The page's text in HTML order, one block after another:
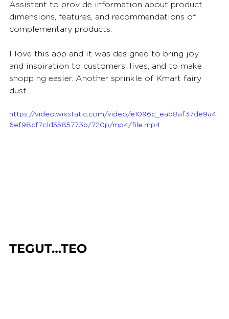
Assistant to provide information about product
dimensions, features, and recommendations of
complementary products.
I love this app and it was designed to bring joy
and inspiration to customers’ lives, and to make
shopping easier. Another sprinkle of Kmart fairy
dust.
https://video.wixstatic.com/video/e1096c_eab8af37de9a4
6ef98cf7c1d5585773b/720p/mp4/file.mp4
TEGUT…TEO